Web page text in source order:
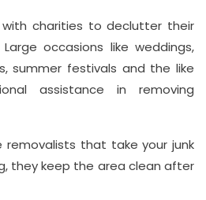
charities to declutter their
occasions like weddings,
summer festivals and the like
assistance in removing
that take your junk
they keep the area clean after